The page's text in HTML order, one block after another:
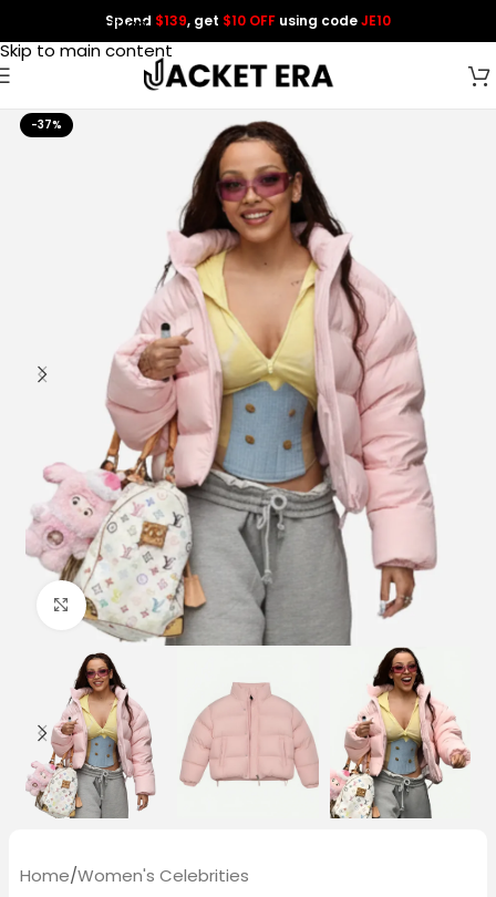
Skip to navigation
Skip to main content
Spend $139, get $10 OFF using codeJE10
-37%
Click to enlarge
Home/Women's Celebrities